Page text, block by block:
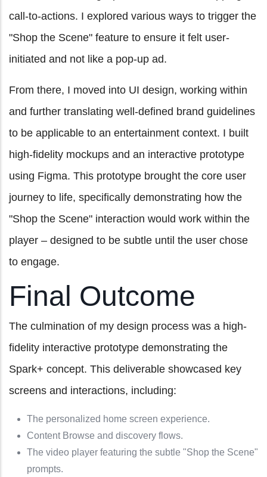
call-to-actions. I explored various ways to trigger the
"Shop the Scene" feature to ensure it felt user-
initiated and not like a pop-up ad.
From there, I moved into UI design, working within
and further translating well-defined brand guidelines
to be applicable to an entertainment context. I built
high-fidelity mockups and an interactive prototype
using Figma. This prototype brought the core user
journey to life, specifically demonstrating how the
"Shop the Scene" interaction would work within the
player – designed to be subtle until the user chose
to engage.
Final Outcome
The culmination of my design process was a high-
fidelity interactive prototype demonstrating the
Spark+ concept. This deliverable showcased key
screens and interactions, including:
The personalized home screen experience.
Content Browse and discovery flows.
The video player featuring the subtle "Shop the Scene"
prompts.